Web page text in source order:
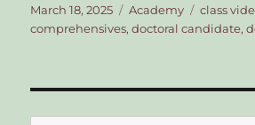
Posted
on
March 18, 2025 Categories
Academy Tags
class
comprehensives,doctoral candidate,